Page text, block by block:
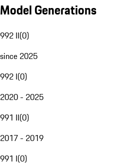
Model Generations
992 II(0)
since 2025
992 I(0)
2020 - 2025
991 II(0)
2017 - 2019
991 I(0)